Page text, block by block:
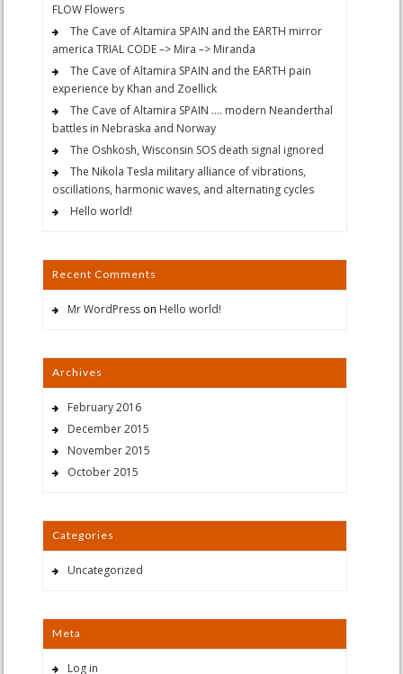
FLOW Flowers
The Cave of Altamira SPAIN and the EARTH mirror
america TRIAL CODE –> Mira –> Miranda
The Cave of Altamira SPAIN and the EARTH pain
experience by Khan and Zoellick
The Cave of Altamira SPAIN …. modern Neanderthal
battles in Nebraska and Norway
The Oshkosh, Wisconsin SOS death signal ignored
The Nikola Tesla military alliance of vibrations,
oscillations, harmonic waves, and alternating cycles
Hello world!
Recent Comments
Mr WordPresson Hello world!
Archives
February 2016
December 2015
November 2015
October 2015
Categories
Uncategorized
Meta
Log in